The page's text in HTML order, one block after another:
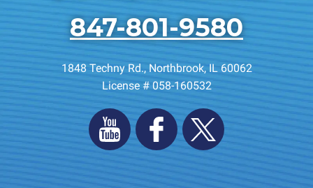
847-801-9580
1848 Techny Rd., Northbrook, IL 60062
License # 058-160532